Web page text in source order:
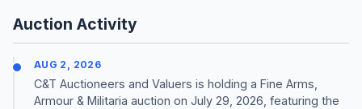
Auction Activity
AUG 2, 2026
C&T Auctioneers and Valuers is holding a Fine Arms,
Armour & Militaria auction on July 29, 2026, featuring the